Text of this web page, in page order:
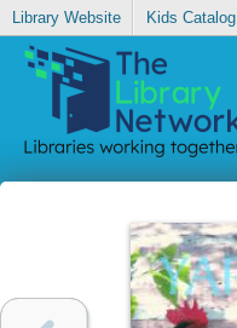
Library Website Kids Catalog